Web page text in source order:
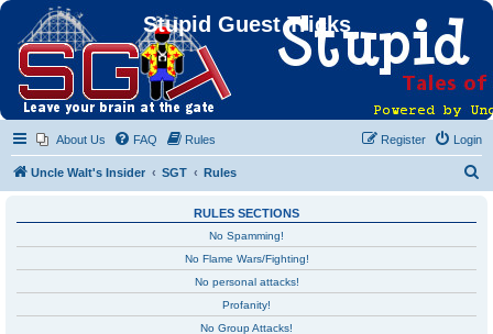
Stupid Guest Tricks
About Us FAQ Rules Login
Register
Uncle Walt's Insider SGT Rules
RULES SECTIONS
No Spamming!
No Flame Wars/Fighting!
No personal attacks!
Profanity!
No Group Attacks!